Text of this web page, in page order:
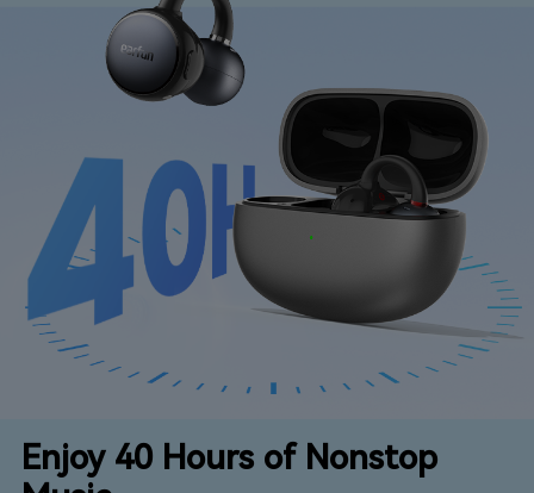
Enjoy 40 Hours of Nonstop